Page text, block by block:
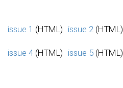
issue 1 (HTML) issue 2 (HTML)
issue 4 (HTML) issue 5 (HTML)